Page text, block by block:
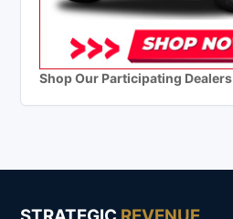
Shop Our Participating Dealers